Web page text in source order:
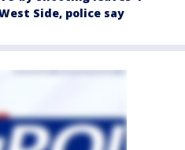
Side, police say